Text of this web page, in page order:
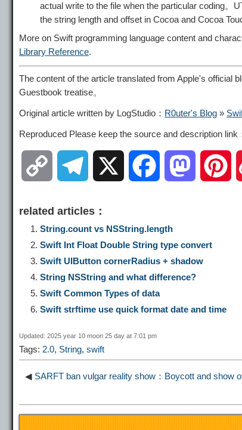
actual write to the file when the particular coding。
the string length and offset in Cocoa and Cocoa
More on Swift programming language content and
Library Reference.
The content of the article translated from Apple's official
Guestbook treatise。
Original article written by LogStudio： R0uter's Blog »
Reproduced Please keep the source and description link
p
y
L
n
k
l
e
g
a
m
c
e
k
t
n s
t
related articles：
String.count vs NSString.length
Swift Int Float Double String type convert
Swift UIButton cornerRadius + shadow
String NSString and what difference?
Swift Common Types of data
Swift strftime use quick format date and time
Updated: 2025 year 10 moon 25 day at 7:01 pm
Tags: 2.0, String, swift
◀ SARFT ban vulgar reality show：Boycott and show